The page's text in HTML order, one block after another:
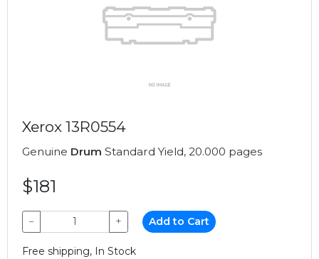
Xerox 13R0554
Genuine Drum Standard Yield, 20.000 pages
$181
− + Add to Cart
Free shipping, In Stock